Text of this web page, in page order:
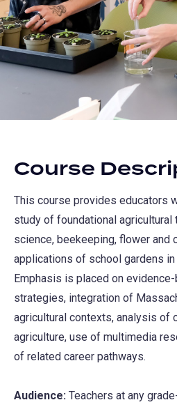
Course
This course provides educators
study of foundational
science, beekeeping, flower and
applications of school gardens
Emphasis is placed on
strategies, integration of
agricultural contexts, analysis of
agriculture, use of multimedia
of related career pathways.
Audience: Teachers at any